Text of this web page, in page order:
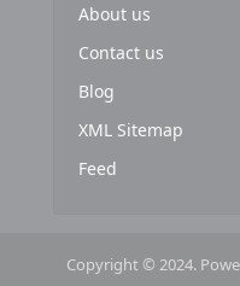
About us
Contact us
Blog
XML Sitemap
Feed
Copyright © 2024.